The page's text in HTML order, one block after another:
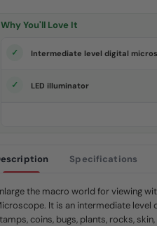
n
a
e
i
n
k
Why You'll Love It
Intermediate level digital
LED illuminator
Specifications
the macro world for viewing
It is an intermediate level
coins, bugs, plants, rocks,